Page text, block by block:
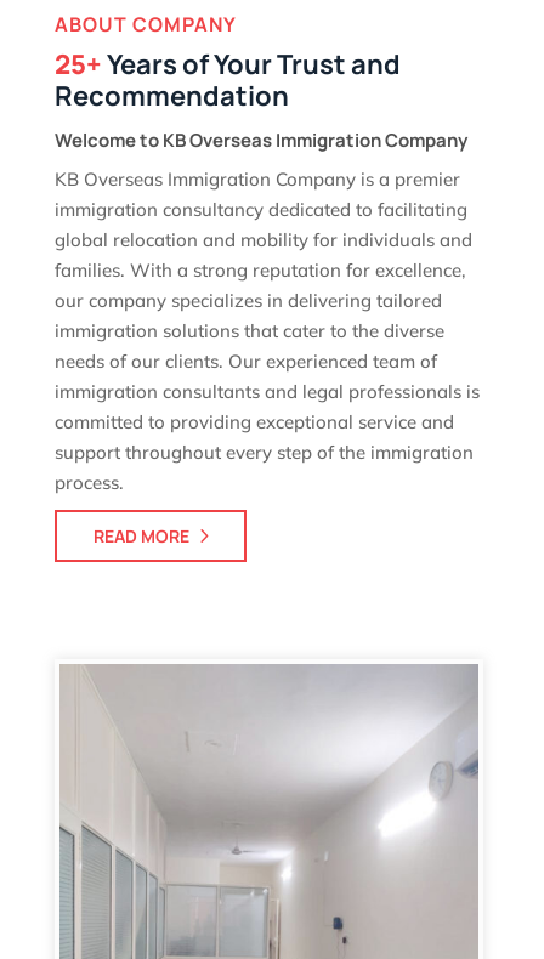
ABOUT COMPANY
25+Years of Your Trust and
Recommendation
Welcome to KB Overseas Immigration Company
KB Overseas Immigration Company is a premier
immigration consultancy dedicated to facilitating
global relocation and mobility for individuals and
families. With a strong reputation for excellence,
our company specializes in delivering tailored
immigration solutions that cater to the diverse
needs of our clients. Our experienced team of
immigration consultants and legal professionals is
committed to providing exceptional service and
support throughout every step of the immigration
process.
READ MORE